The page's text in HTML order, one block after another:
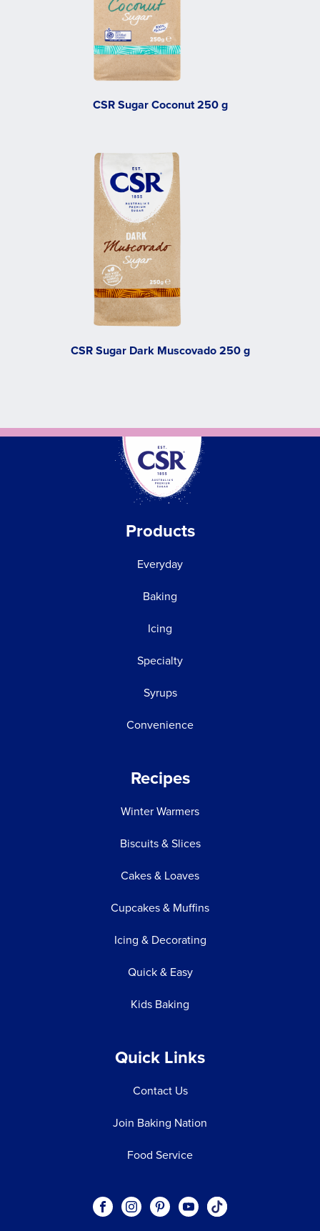
CSR Sugar Coconut 250 g
CSR Sugar Dark Muscovado 250 g
Products
Everyday
Baking
Icing
Specialty
Syrups
Convenience
Recipes
Winter Warmers
Biscuits & Slices
Cakes & Loaves
Cupcakes & Muffins
Icing & Decorating
Quick & Easy
Kids Baking
Quick Links
Contact Us
Join Baking Nation
Food Service
Visit our Facebook page.
Visit our Instagram page.
Visit our Pinterest page.
Visit our Youtube page.
Visit our One_url